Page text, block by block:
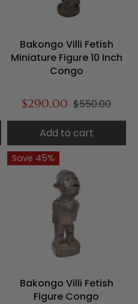
Bakongo Villi Fetish
Miniature Figure 10 Inch
Congo
$290.00 $550.00
Add to cart
Save 45%
Bakongo Villi Fetish
Figure Congo